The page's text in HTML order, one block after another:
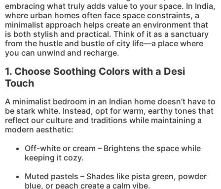
embracing what truly adds value to your space. In India,
where urban homes often face space constraints, a
minimalist approach helps create an environment that
is both stylish and practical. Think of it as a sanctuary
from the hustle and bustle of city life—a place where
you can unwind and recharge.
1. Choose Soothing Colors with a Desi
Touch
A minimalist bedroom in an Indian home doesn’t have to
be stark white. Instead, opt for warm, earthy tones that
reflect our culture and traditions while maintaining a
modern aesthetic:
Off-white or cream – Brightens the space while
keeping it cozy.
Muted pastels – Shades like pista green, powder
blue, or peach create a calm vibe.